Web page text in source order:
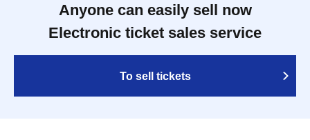
Anyone can easily sell now
Electronic ticket sales service
To sell tickets